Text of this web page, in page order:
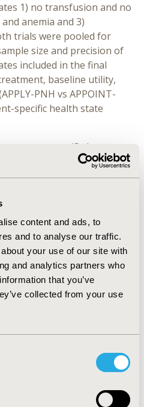
content and ads, to
and to analyse our traffic.
your use of our site with
and analytics partners who
that you’ve
collected from your use
1) no transfusion and no
anemia and 3)
trials were pooled for
size and precision of
included in the final
baseline utility,
PNH vs APPOINT-
specific health state
specific (mean,
for health states are: no
(pooled: 0.878 [0.004];
0.785 [0.009];
0.743 [0.015]), and
iptacopan: 0.791
showed that patients
no anemia had the
to other health states.
indicated higher values for
a majority of patients will
of patient outcomes.